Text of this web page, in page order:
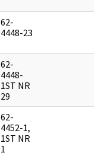
62-
4448-23
62-
4448-
1ST NR
29
62-
4452-1,
1ST NR
1